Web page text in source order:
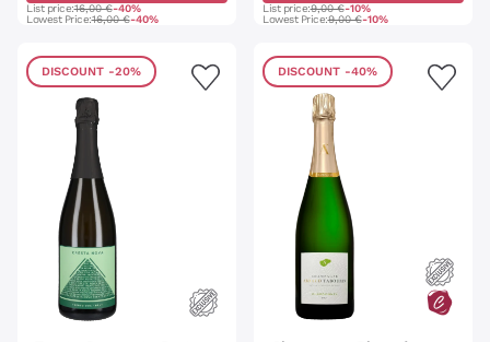
List price:16,00 €-40%
Lowest Price:16,00 €-40%
List price:9,00 €-10%
Lowest Price:9,00 €-10%
DISCOUNT -20% DISCOUNT -40%